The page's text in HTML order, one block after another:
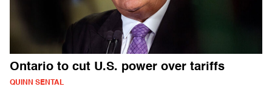
Ontario to cut U.S. power over tariffs
QUINN SENTAL